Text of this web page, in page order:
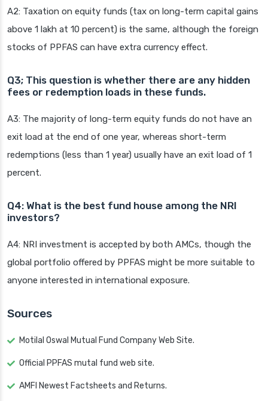
A2: Taxation on equity funds (tax on long-term capital gains
above 1 lakh at 10 percent) is the same, although the foreign
stocks of PPFAS can have extra currency effect.
Q3; This question is whether there are any hidden
fees or redemption loads in these funds.
A3: The majority of long-term equity funds do not have an
exit load at the end of one year, whereas short-term
redemptions (less than 1 year) usually have an exit load of 1
percent.
Q4: What is the best fund house among the NRI
investors?
A4: NRI investment is accepted by both AMCs, though the
global portfolio offered by PPFAS might be more suitable to
anyone interested in international exposure.
Sources
Motilal Oswal Mutual Fund Company Web Site.
Official PPFAS mutal fund web site.
AMFI Newest Factsheets and Returns.